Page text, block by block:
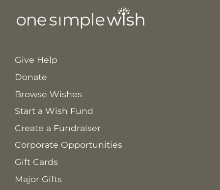
Give Help
Donate
Browse Wishes
Start a Wish Fund
Create a Fundraiser
Corporate Opportunities
Gift Cards
Major Gifts